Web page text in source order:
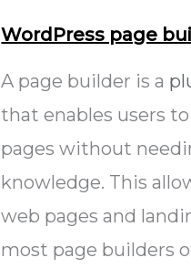
WordPress page
A page builder is a
that enables users
pages without
knowledge. This
web pages and
most page builders